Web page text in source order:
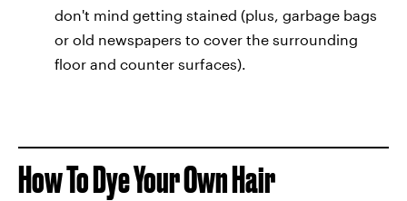
don't mind getting stained (plus, garbage bags
or old newspapers to cover the surrounding
floor and counter surfaces).
How To Dye Your Own Hair